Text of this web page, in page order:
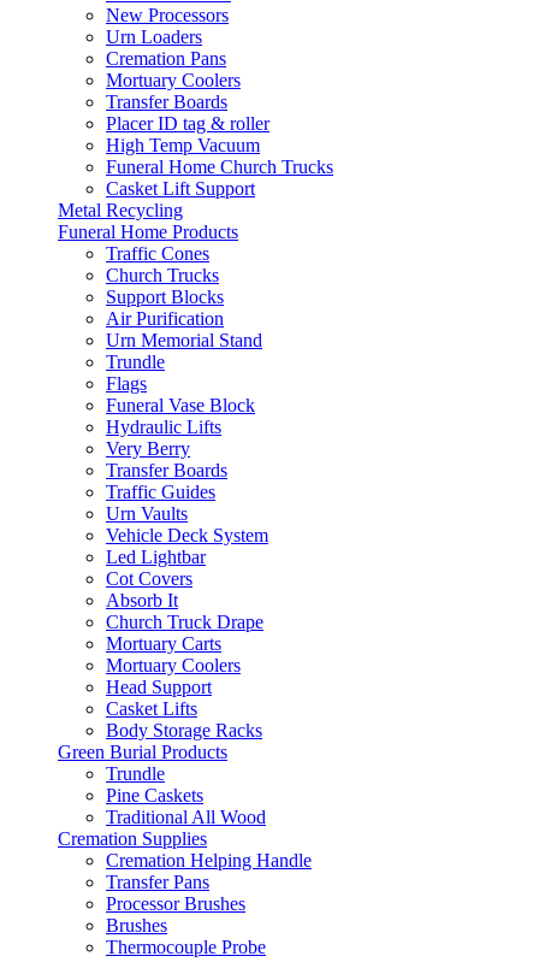
New Processors
Urn Loaders
Cremation Pans
Mortuary Coolers
Transfer Boards
Placer ID tag & roller
High Temp Vacuum
Funeral Home Church Trucks
Casket Lift Support
Metal Recycling
Funeral Home Products
Traffic Cones
Church Trucks
Support Blocks
Air Purification
Urn Memorial Stand
Trundle
Flags
Funeral Vase Block
Hydraulic Lifts
Very Berry
Transfer Boards
Traffic Guides
Urn Vaults
Vehicle Deck System
Led Lightbar
Cot Covers
Absorb It
Church Truck Drape
Mortuary Carts
Mortuary Coolers
Head Support
Casket Lifts
Body Storage Racks
Green Burial Products
Trundle
Pine Caskets
Traditional All Wood
Cremation Supplies
Cremation Helping Handle
Transfer Pans
Processor Brushes
Brushes
Thermocouple Probe